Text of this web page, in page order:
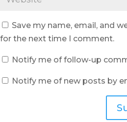
Save my name, email, and
for the next time I comment.
Notify me of follow-up
Notify me of new posts by